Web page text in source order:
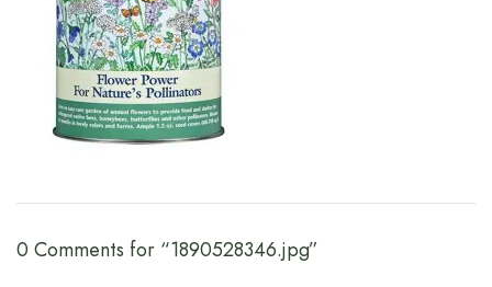
0 Comments for “1890528346.jpg”